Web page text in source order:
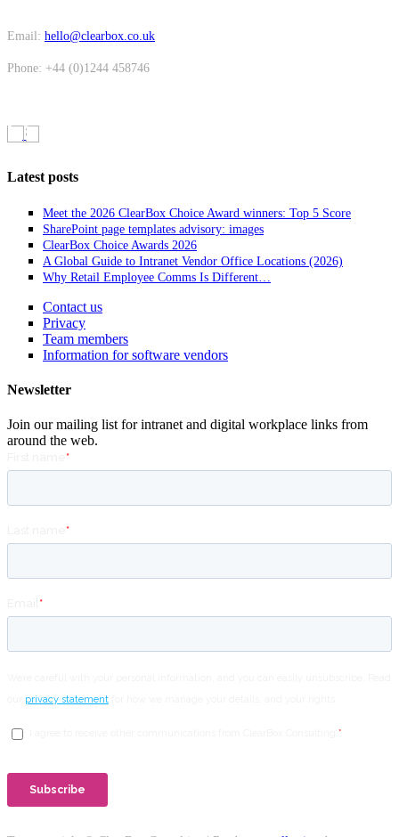
Email: hello@clearbox.co.uk
Phone: +44 (0)1244 458746
Latest posts
Meet the 2026 ClearBox Choice Award winners: Top 5 Score
SharePoint page templates advisory: images
ClearBox Choice Awards 2026
A Global Guide to Intranet Vendor Office Locations (2026)
Why Retail Employee Comms Is Different…
Contact us
Privacy
Team members
Information for software vendors
Newsletter
Join our mailing list for intranet and digital workplace links from
around the web.